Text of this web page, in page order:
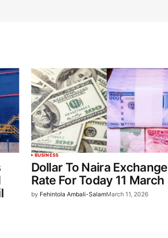
BUSINESS
Dollar To Naira Exchange
Rate For Today 11 March
by Fehintola Ambali-SalamMarch 11, 2026